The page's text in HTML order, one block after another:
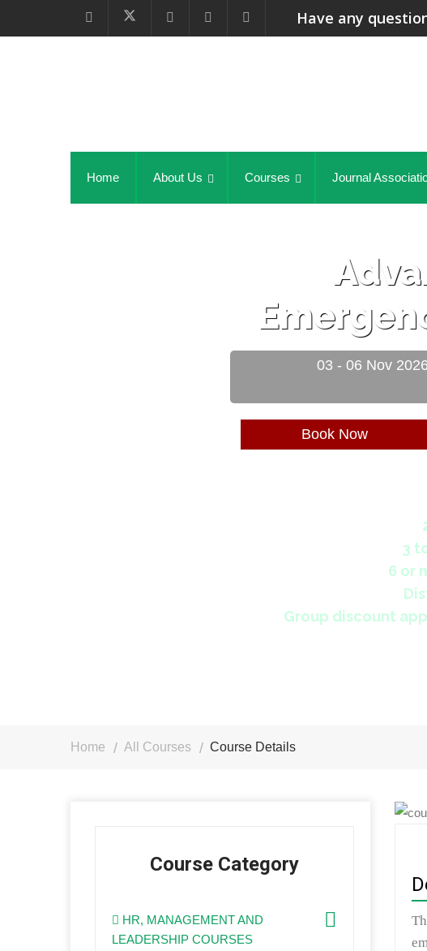
Have any
Home About Us Courses Journal
03 - 06 Nov 2026
Book Now
3
6 or
Group discount
Home All Courses Course Details
Course Category
HR, MANAGEMENT AND
LEADERSHIP COURSES